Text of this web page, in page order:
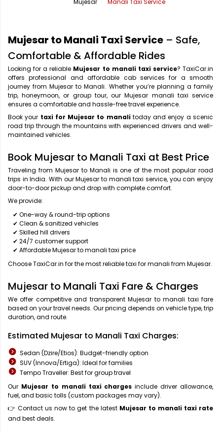
Office Pick Up and Drop
Outstation Cabs
Round Trip Car Rental
Wedding Car Rental
Rishikesh Taxi Service
Varanasi Taxi Service
Vrindavan Taxi Service
Mujesar Manali Taxi Service
Mujesar to Manali Taxi Service – Safe,
Comfortable & Affordable Rides
Looking for a reliable Mujesar to manali taxi service? TaxiCar.in
offers professional and affordable cab services for a smooth
journey from Mujesar to Manali. Whether you’re planning a family
trip, honeymoon, or group tour, our Mujesar manali taxi service
ensures a comfortable and hassle-free travel experience.
Book your taxi for Mujesar to manalitoday and enjoy a scenic
road trip through the mountains with experienced drivers and well-
maintained vehicles.
Book Mujesar to Manali Taxi at Best Price
Traveling from Mujesar to Manali is one of the most popular road
trips in India. With our Mujesar to manali taxi service, you can enjoy
door-to-door pickup and drop with complete comfort.
We provide:
✔ One-way & round-trip options
✔ Clean & sanitized vehicles
✔ Skilled hill drivers
✔ 24/7 customer support
✔ Affordable Mujesar to manali taxi price
Choose TaxiCar.in for the most reliable taxi for manali from Mujesar.
Mujesar to Manali Taxi Fare & Charges
We offer competitive and transparent Mujesar to manali taxi fare
based on your travel needs. Our pricing depends on vehicle type, trip
duration, and route.
Estimated Mujesar to Manali Taxi Charges:
Sedan (Dzire/Etios): Budget-friendly option
SUV (Innova/Ertiga): Ideal for families
Tempo Traveller: Best for group travel
Our Mujesar to manali taxi charges include driver allowance,
fuel, and basic tolls (custom packages may vary).
👉 Contact us now to get the latest Mujesar to manali taxi rate
and best deals.